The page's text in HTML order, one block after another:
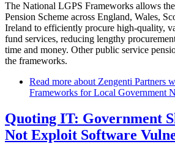
The National LGPS Frameworks allows
Pension Scheme across England, Wales,
Ireland to efficiently procure high-quality,
fund services, reducing lengthy
time and money. Other public service
the frameworks.
Read more about Zengenti Partners
Frameworks for Local Government
Quoting IT: Government
Not Exploit Software